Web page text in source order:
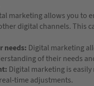
marketing allows you to
digital channels. This
needs: Digital marketing
of their needs
Digital marketing is
time adjustments.